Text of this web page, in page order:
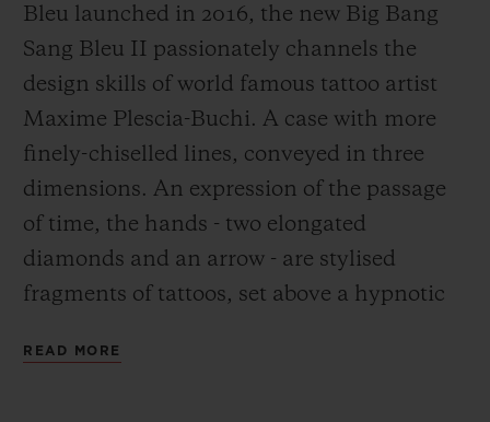
Bleu launched in 2016, the new Big Bang
Sang Bleu II passionately channels the
design skills of world famous tattoo artist
Maxime Plescia-Buchi. A case with more
finely-chiselled lines, conveyed in three
dimensions. An expression of the passage
of time, the hands - two elongated
diamonds and an arrow - are stylised
fragments of tattoos, set above a hypnotic
READ MORE
GIFT POUCH
CONTACT US